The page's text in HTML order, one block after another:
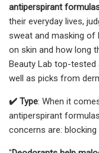
antiperspirant
their everyday lives,
sweat and masking of
on skin and how long
Beauty Lab top-
well as picks from
✔️ Type: When it
antiperspirant
concerns are: